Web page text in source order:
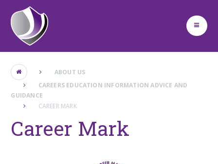
Skip to content ↓
ABOUT US
CAREERS EDUCATION INFORMATION ADVICE AND
GUIDANCE
CAREER MARK
Career Mark